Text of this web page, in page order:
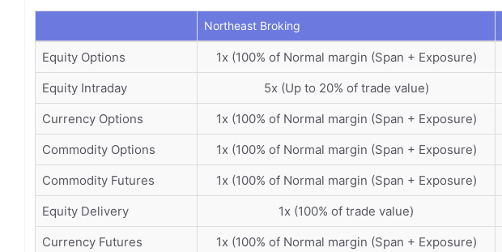
Northeast Broking
Equity Options 1x (100% of Normal margin (Span + Exposure)
Equity Intraday
5x (Up to 20% of trade value)
Currency Options
1x (100% of Normal margin (Span + Exposure)
Commodity Options
1x (100% of Normal margin (Span + Exposure)
Commodity Futures
1x (100% of Normal margin (Span + Exposure)
Equity Delivery
1x (100% of trade value)
Currency Futures
1x (100% of Normal margin (Span + Exposure)